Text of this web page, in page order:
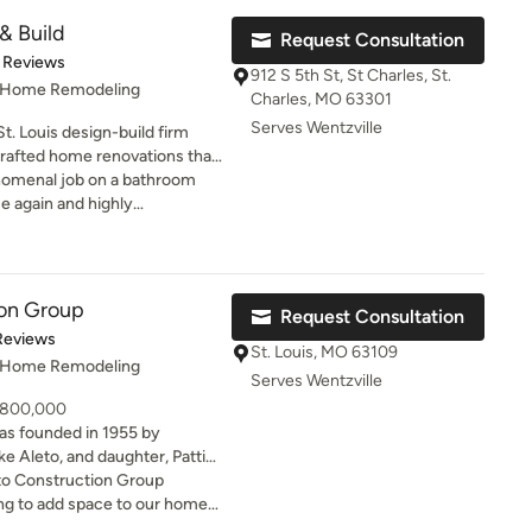
to me. So from the
bathroom floor install, I am
had previously hired
were able to work with
I will definitely be calling
I will provide
will also be contacting them
was
to highlight how they
you Salem Developments.
Build
5 stars
Remodeling
Louis design-build firm
home renovations that
day. From kitchen
to basement finishes
the team combines
completion. With a
and timeless
works closely with
that feel intentional,
job on a bathroom
again and highly
Request Consultation
912 S 5th St, St Charles, St.
Charles, MO 63301
Serves Wentzville
Group
5 stars
Remodeling
founded in 1955 by
Aleto, and daughter, Patti
legacy of exceptional
superior quality. Over the
than 1,000 renovations,
Construction Group
the team at Aleto our
Request Consultation
St. Louis, MO 63109
Serves Wentzville